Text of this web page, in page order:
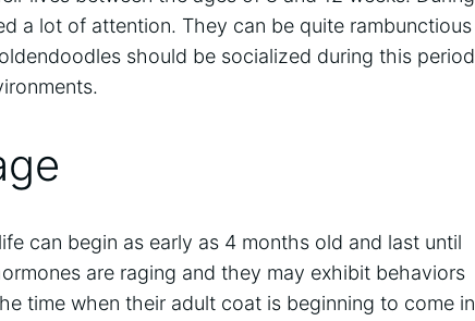
a lot of attention. They can be quite rambunctious
should be socialized during this period
can begin as early as 4 months old and last until
are raging and they may exhibit behaviors
time when their adult coat is beginning to come in